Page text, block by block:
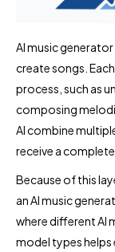
AI music
create songs.
process, such as
composing
AI combine
receive a
Because of this
an AI music
where different AI
model types